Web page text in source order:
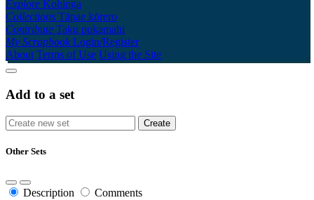
Explore Kohinga
Collections Tāpae kōrero
Contribute Taku pukamahi
My Scrapbook Login/Register
About Terms of Use Using the Site
Add to a set
Other Sets
Description Comments